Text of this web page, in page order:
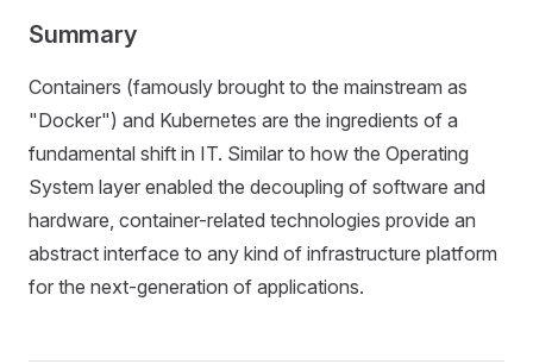
Summary
Containers (famously brought to the mainstream as
"Docker") and Kubernetes are the ingredients of a
fundamental shift in IT. Similar to how the Operating
System layer enabled the decoupling of software and
hardware, container-related technologies provide an
abstract interface to any kind of infrastructure platform
for the next-generation of applications.